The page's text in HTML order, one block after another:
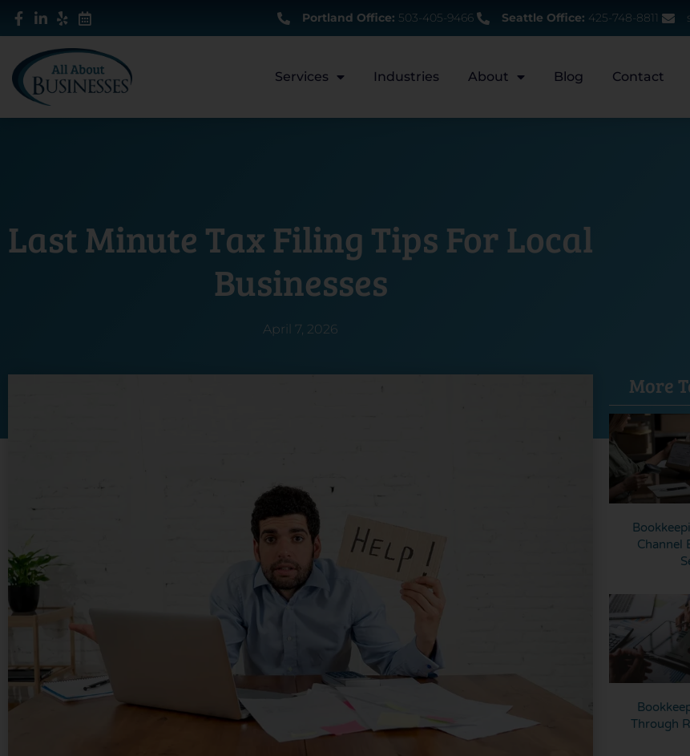
Skip
Portland Office: 503-405-9466 Seattle Office: 425-748-8811
Services Industries About Blog Contact
Last Minute Tax Filing Tips For Local
Businesses
April 7, 2026
More
Channel
Through